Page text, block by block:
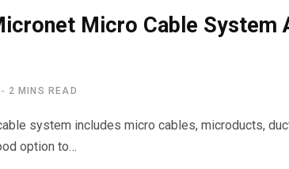
Micro Cable System
2 MINS READ
system includes micro cables, microducts,
option to…